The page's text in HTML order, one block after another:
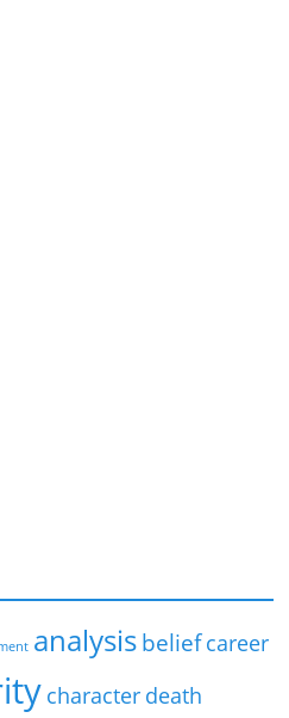
analysis beliefcareer
character death